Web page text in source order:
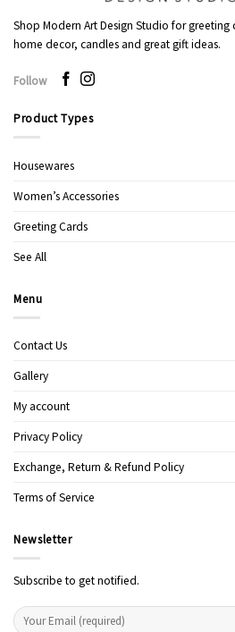
Shop Modern Art Design Studio for
home decor, candles and great gift ideas.
Follow
Product Types
Housewares
Women’s Accessories
Greeting Cards
See All
Menu
Contact Us
Gallery
My account
Privacy Policy
Exchange, Return & Refund Policy
Terms of Service
Newsletter
Subscribe to get notified.